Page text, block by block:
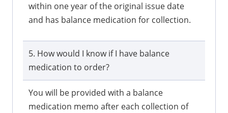
within one year of the original issue date
and has balance medication for collection.
5. How would I know if I have balance
medication to order?
You will be provided with a balance
medication memo after each collection of